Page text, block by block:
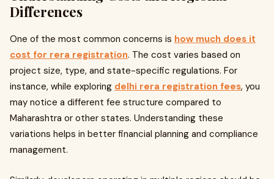
Differences
One of the most common concerns is how much does it
cost for rera registration. The cost varies based on
project size, type, and state-specific regulations. For
instance, while exploring delhi rera registration fees, you
may notice a different fee structure compared to
Maharashtra or other states. Understanding these
variations helps in better financial planning and compliance
management.